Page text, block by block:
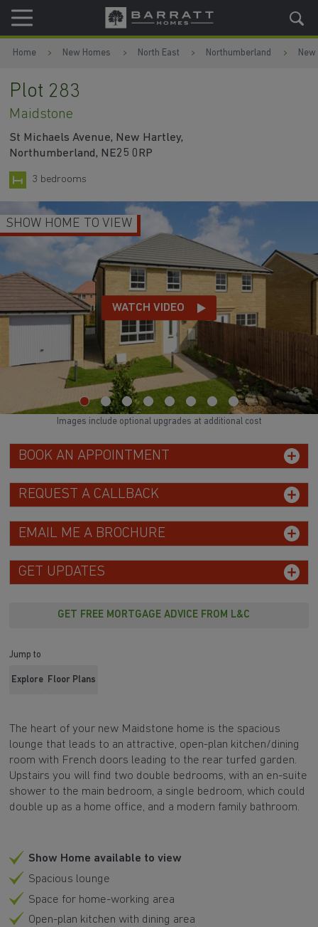
Skip to content
Skip to footer
Home New Homes North East Northumberland
Plot 283
Maidstone
St Michaels Avenue, New Hartley,
Northumberland, NE25 0RP
3 bedrooms
LOUNGE WITH SPACE FOR HOME-
BOOK AN APPOINTMENT
REQUEST A CALLBACK
EMAIL ME A BROCHURE
GET UPDATES
GET FREE MORTGAGE ADVICE FROM L&C
Jump to
Explore Floor Plans
The heart of your new Maidstone home is the spacious
lounge that leads to an attractive, open-plan kitchen/dining
room with French doors leading to the rear turfed garden.
Upstairs you will find two double bedrooms, with an en-suite
shower to the main bedroom, a single bedroom, which could
double up as a home office, and a modern family bathroom.
Show Home available to view
Spacious lounge
Space for home-working area
Open-plan kitchen with dining area
Images include optional upgrades at additional cost